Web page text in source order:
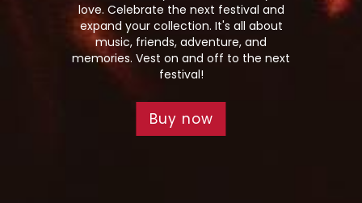
love. Celebrate the next festival and
expand your collection. It's all about
music, friends, adventure, and
memories. Vest on and off to the next
festival!
Buy now